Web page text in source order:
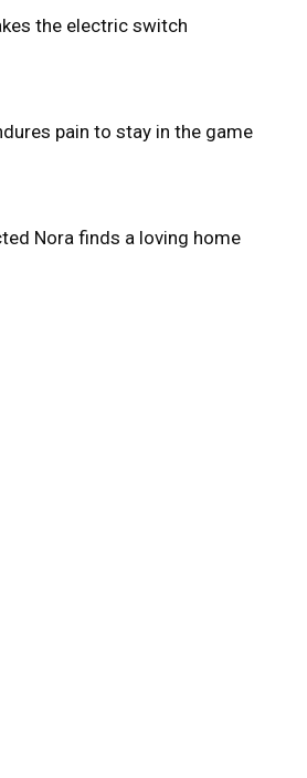
the electric switch
pain to stay in the game
Nora finds a loving home